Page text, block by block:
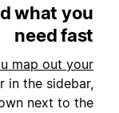
what you
need fast
map out your
in the sidebar,
next to the